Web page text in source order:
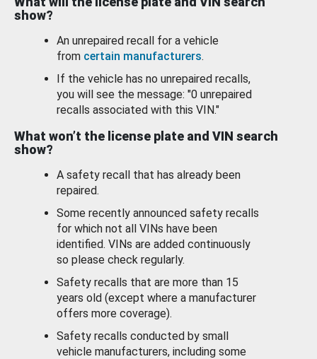
show?
An unrepaired recall for a vehicle
from certain manufacturers.
If the vehicle has no unrepaired recalls,
you will see the message: "0 unrepaired
recalls associated with this VIN."
What won’t the license plate and VIN search
show?
A safety recall that has already been
repaired.
Some recently announced safety recalls
for which not all VINs have been
identified. VINs are added continuously
so please check regularly.
Safety recalls that are more than 15
years old (except where a manufacturer
offers more coverage).
Safety recalls conducted by small
vehicle manufacturers, including some